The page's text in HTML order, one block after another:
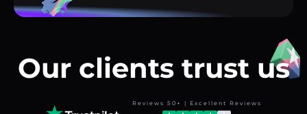
Our clients trust us
Reviews 50+ | Excellent Reviews